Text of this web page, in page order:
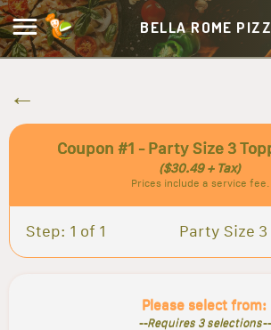
BELLA ROME
Coupon #1 - Party Size 3
($30.49 + Tax)
Prices include a service fee.
Step: 1 of 1 Party Size
Please select from:
--Requires 3 selections--